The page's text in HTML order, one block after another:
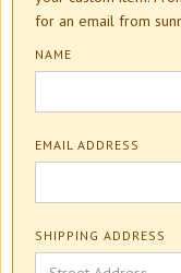
for an email from
NAME
EMAIL ADDRESS
SHIPPING ADDRESS